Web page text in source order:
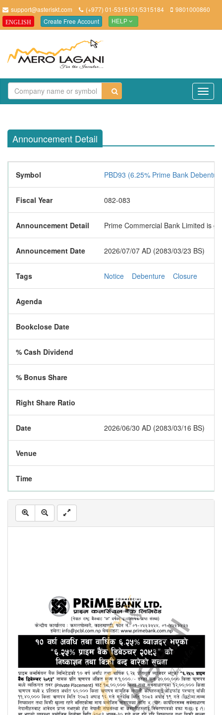
support@asteriskt.com (+977) 01-5315101/5315184 9801000860
ENGLISH Create Free Account HELP
Announcement Detail
Symbol PBD93 (6.25% Prime Bank
Fiscal Year 082-083
Announcement Detail Prime Commercial Bank Limited is
Announcement Date 2026/07/07 AD (2083/03/23 BS)
Tags Notice Debenture Closure
Agenda
Bookclose Date
% Cash Dividend
% Bonus Share
Right Share Ratio
Date 2026/06/30 AD (2083/03/16 BS)
Venue
Time